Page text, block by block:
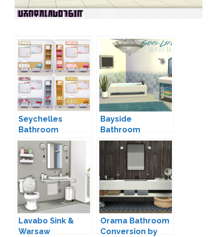
Seychelles
Bathroom
Conversion by
Saudade
Bayside
Bathroom
Conversion by
Sims-Like-It-Hot
Lavabo Sink &
Warsaw
Orama Bathroom
Conversion by